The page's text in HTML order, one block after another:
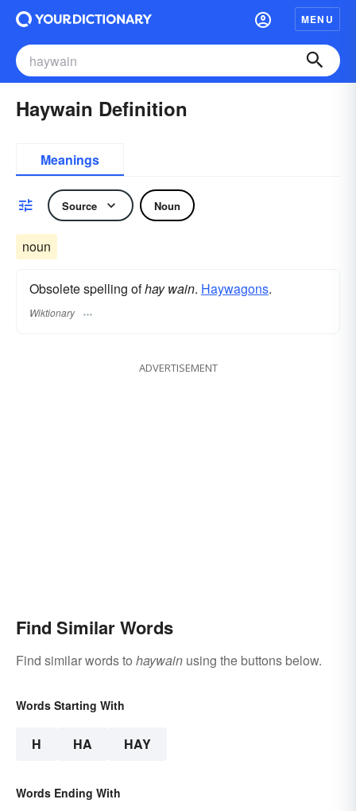
MENU
Haywain Definition
Meanings
Source Noun
noun
Obsolete spelling ofhay wain. Haywagons.
Wiktionary
ADVERTISEMENT
Find Similar Words
Find similar words to haywain using the buttons below.
Words Starting With
H HA HAY
Words Ending With